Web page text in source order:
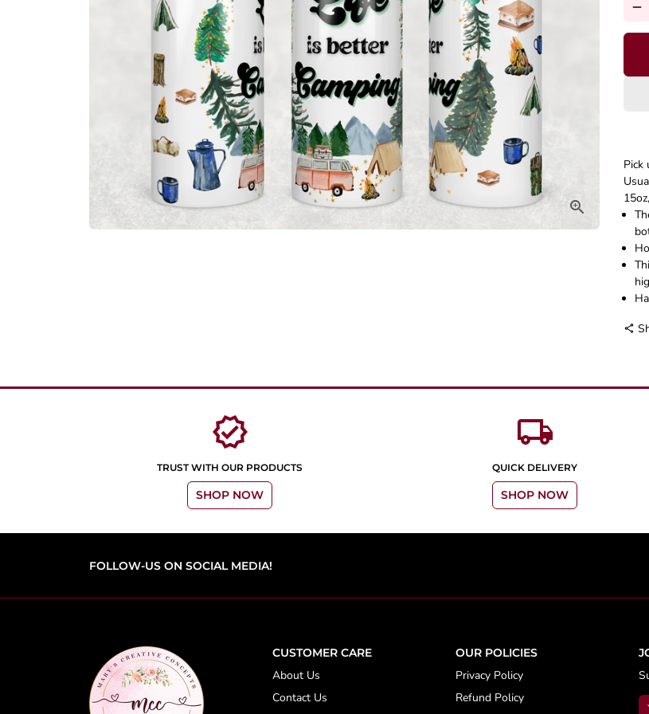
remove
Pick
share
verified
TRUST WITH OUR PRODUCTS
SHOP NOW
local_shipping
QUICK DELIVERY
SHOP NOW
FOLLOW-US ON SOCIAL MEDIA!
CUSTOMER CARE
About Us
Contact Us
OUR POLICIES
Privacy Policy
Refund Policy